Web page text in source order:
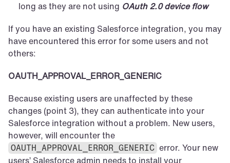
long as they are not using OAuth 2.0 device flow
If you have an existing Salesforce integration, you may
have encountered this error for some users and not
others:
OAUTH_APPROVAL_ERROR_GENERIC
Because existing users are unaffected by these
changes (point 3), they can authenticate into your
Salesforce integration without a problem. New users,
OAUTH_APPROVAL_ERROR_GENERIC error. Your new
users’ Salesforce admin needs to install your